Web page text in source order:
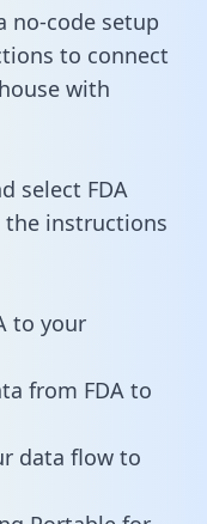
no-code setup
to connect
with
select FDA
the instructions
to your
from FDA to
data flow to